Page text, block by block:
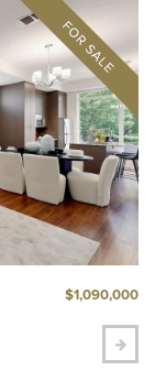
$1,090,000